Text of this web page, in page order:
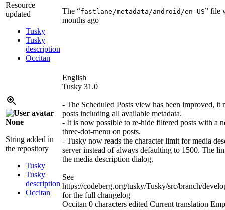
Resource
updated
Tusky
Tusky
description
Occitan
The “fastlane/metadata/android/en-US” file
months ago
None
String added in
the repository
Tusky
Tusky
description
Occitan
English
Tusky 31.0
- The Scheduled Posts view has been improved, it
posts including all available metadata.
- It is now possible to re-hide filtered posts with a
three-dot-menu on posts.
- Tusky now reads the character limit for media
server instead of always defaulting to 1500. The
the media description dialog.
See
https://codeberg.org/tusky/Tusky/src/branch/
for the full changelog
Occitan 0 characters edited Current translation